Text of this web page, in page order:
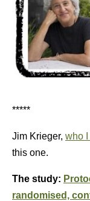
*****
Jim Krieger, who
this one.
The study:
randomised,